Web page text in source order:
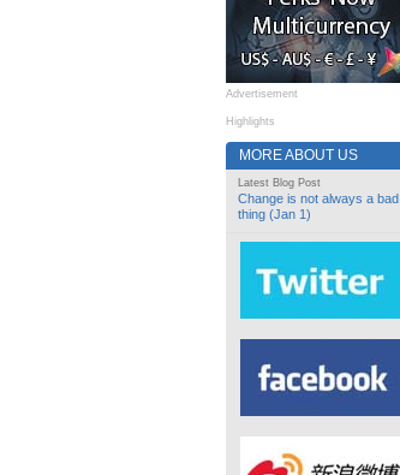
Advertisement
Highlights
MORE ABOUT US
Latest Blog Post
Change is not always a bad
thing (Jan 1)